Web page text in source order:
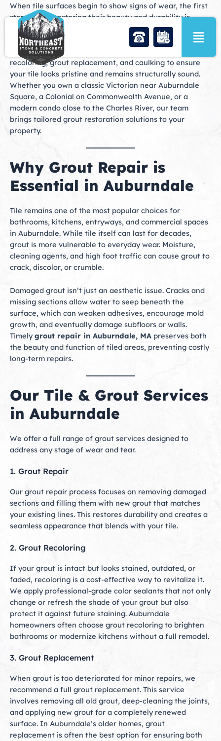
Skip
to
content
When tile surfaces begin to show signs of wear, the first
step toward restoring their beauty and durability is
professionalgrout repair in Auburndale, MA. At
Northeast Stone & Concrete Solutions, we provide
comprehensive services including grout repair, grout
recoloring, grout replacement, and caulking to ensure
your tile looks pristine and remains structurally sound.
Whether you own a classic Victorian near Auburndale
Square, a Colonial on Commonwealth Avenue, or a
modern condo close to the Charles River, our team
brings tailored grout restoration solutions to your
property.
Why Grout Repair is
Essential in Auburndale
Tile remains one of the most popular choices for
bathrooms, kitchens, entryways, and commercial spaces
in Auburndale. While tile itself can last for decades,
grout is more vulnerable to everyday wear. Moisture,
cleaning agents, and high foot traffic can cause grout to
crack, discolor, or crumble.
Damaged grout isn’t just an aesthetic issue. Cracks and
missing sections allow water to seep beneath the
surface, which can weaken adhesives, encourage mold
growth, and eventually damage subfloors or walls.
Timelygrout repair in Auburndale, MA preserves both
the beauty and function of tiled areas, preventing costly
long-term repairs.
Our Tile & Grout Services
in Auburndale
We offer a full range of grout services designed to
address any stage of wear and tear.
1. Grout Repair
Our grout repair process focuses on removing damaged
sections and filling them with new grout that matches
your existing lines. This restores durability and creates a
seamless appearance that blends with your tile.
2. Grout Recoloring
If your grout is intact but looks stained, outdated, or
faded, recoloring is a cost-effective way to revitalize it.
We apply professional-grade color sealants that not only
change or refresh the shade of your grout but also
protect it against future staining. Auburndale
homeowners often choose grout recoloring to brighten
bathrooms or modernize kitchens without a full remodel.
3. Grout Replacement
When grout is too deteriorated for minor repairs, we
recommend a full grout replacement. This service
involves removing all old grout, deep-cleaning the joints,
and applying new grout for a completely renewed
surface. In Auburndale’s older homes, grout
replacement is often the best option for ensuring both